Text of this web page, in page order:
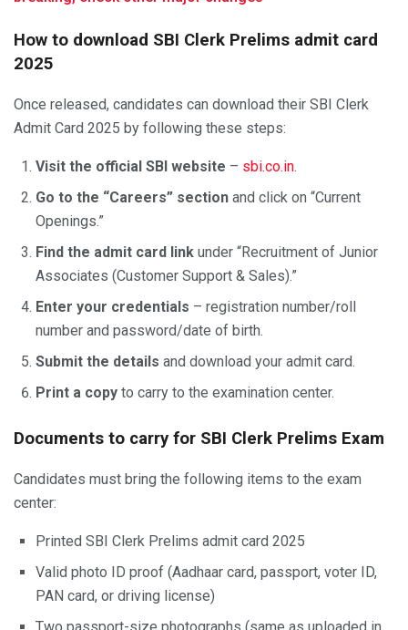
How to download SBI Clerk Prelims admit card
2025
Once released, candidates can download their SBI Clerk
Admit Card 2025 by following these steps:
Visit the official SBI website – sbi.co.in.
Go to the “Careers” section and click on “Current
Openings.”
Find the admit card link under “Recruitment of Junior
Associates (Customer Support & Sales).”
Enter your credentials – registration number/roll
number and password/date of birth.
Submit the details and download your admit card.
Print a copy to carry to the examination center.
Documents to carry for SBI Clerk Prelims Exam
Candidates must bring the following items to the exam
center:
Printed SBI Clerk Prelims admit card 2025
Valid photo ID proof (Aadhaar card, passport, voter ID,
PAN card, or driving license)